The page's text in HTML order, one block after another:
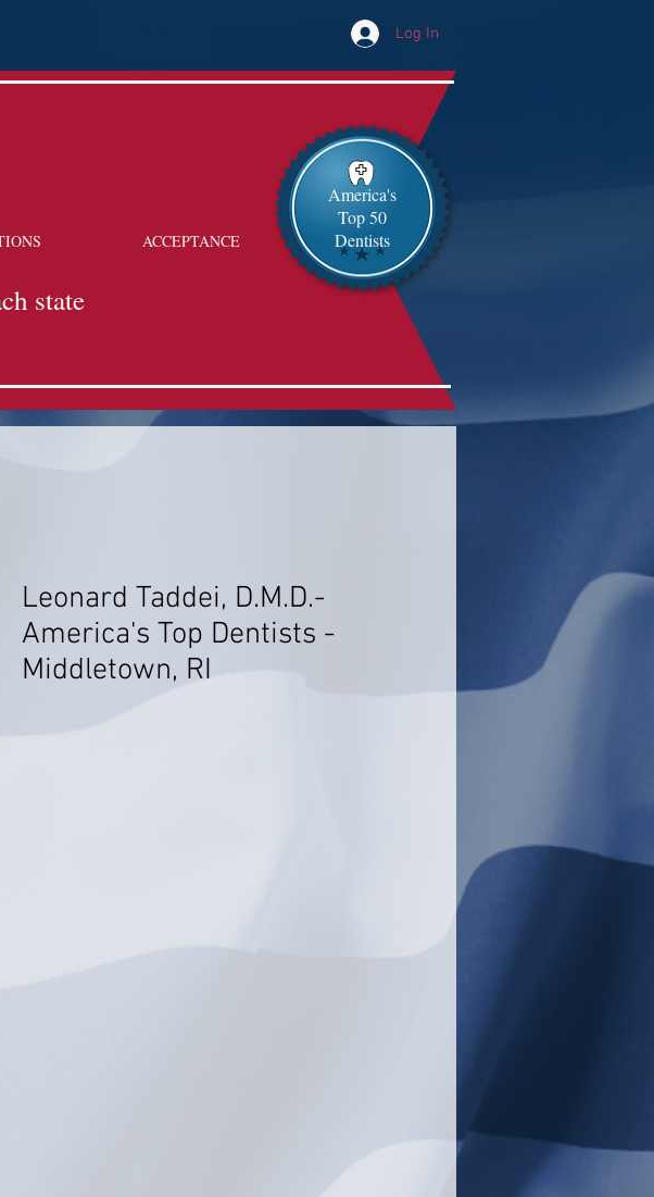
Log In
ACCEPTANCE
state
America's
Top 50
Dentists
Leonard Taddei, D.M.D.-
America's Top Dentists -
Middletown, RI